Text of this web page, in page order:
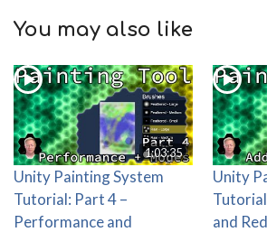
You may also like
1:03:35
Unity Painting System
Tutorial: Part 4 –
Performance and
Unity
and